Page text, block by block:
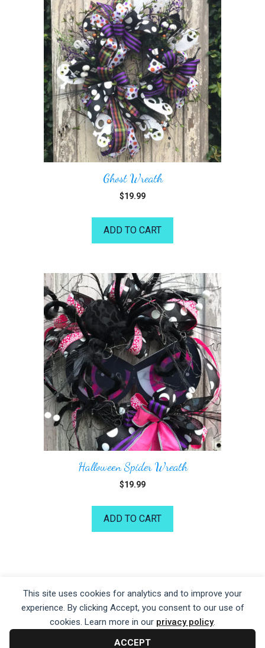
This site uses cookies for analytics and to improve your
experience. By clicking Accept, you consent to our use of
cookies. Learn more in our privacy policy.
ACCEPT
Ghost Wreath
$19.99
ADD TO CART
Halloween Spider Wreath
$19.99
ADD TO CART
Privacy Policy|Terms of Service|Disclaimer